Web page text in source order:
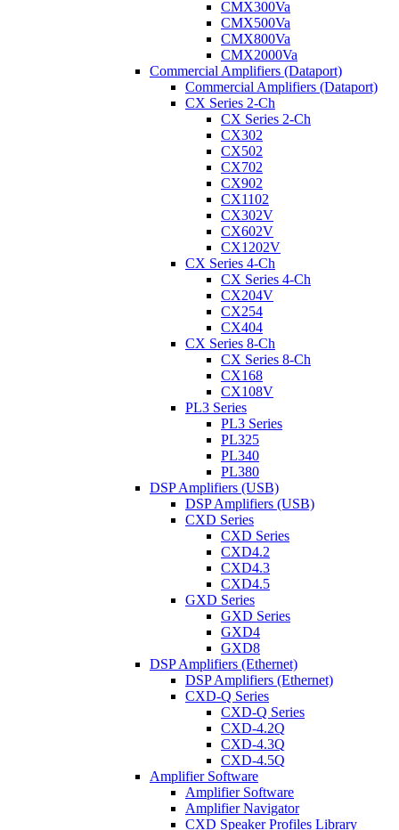
CMX300Va
CMX500Va
CMX800Va
CMX2000Va
Commercial Amplifiers (Dataport)
Commercial Amplifiers (Dataport)
CX Series 2-Ch
CX Series 2-Ch
CX302
CX502
CX702
CX902
CX1102
CX302V
CX602V
CX1202V
CX Series 4-Ch
CX Series 4-Ch
CX204V
CX254
CX404
CX Series 8-Ch
CX Series 8-Ch
CX168
CX108V
PL3 Series
PL3 Series
PL325
PL340
PL380
DSP Amplifiers (USB)
DSP Amplifiers (USB)
CXD Series
CXD Series
CXD4.2
CXD4.3
CXD4.5
GXD Series
GXD Series
GXD4
GXD8
DSP Amplifiers (Ethernet)
DSP Amplifiers (Ethernet)
CXD-Q Series
CXD-Q Series
CXD-4.2Q
CXD-4.3Q
CXD-4.5Q
Amplifier Software
Amplifier Software
Amplifier Navigator
CXD Speaker Profiles Library